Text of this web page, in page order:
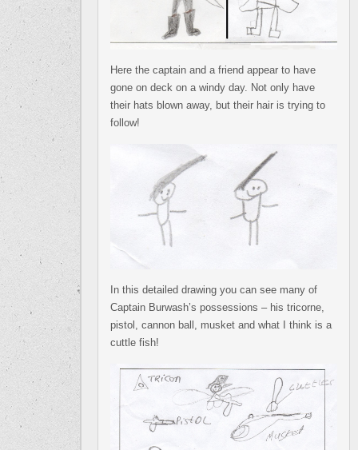
Here the captain and a friend appear to have
gone on deck on a windy day. Not only have
their hats blown away, but their hair is trying to
follow!
In this detailed drawing you can see many of
Captain Burwash’s possessions – his tricorne,
pistol, cannon ball, musket and what I think is a
cuttle fish!